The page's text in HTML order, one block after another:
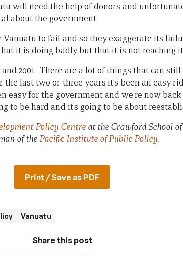
will need the help of donors and
about the government.
to fail and so they exaggerate its
it is doing badly but that it is not reaching
2001. There are a lot of things that can
last two or three years it’s been an easy
easy for the government and we’re now
to be hard and it’s going to be about
Policy Centre at the Crawford School
of thePacific Institute of Public Policy.
Print / Save as PDF
Vanuatu
Share this post